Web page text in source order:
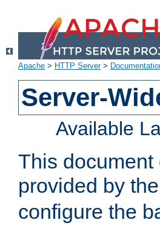
Apache > HTTP Server>
Server-
Available
This
provided by the
configure the